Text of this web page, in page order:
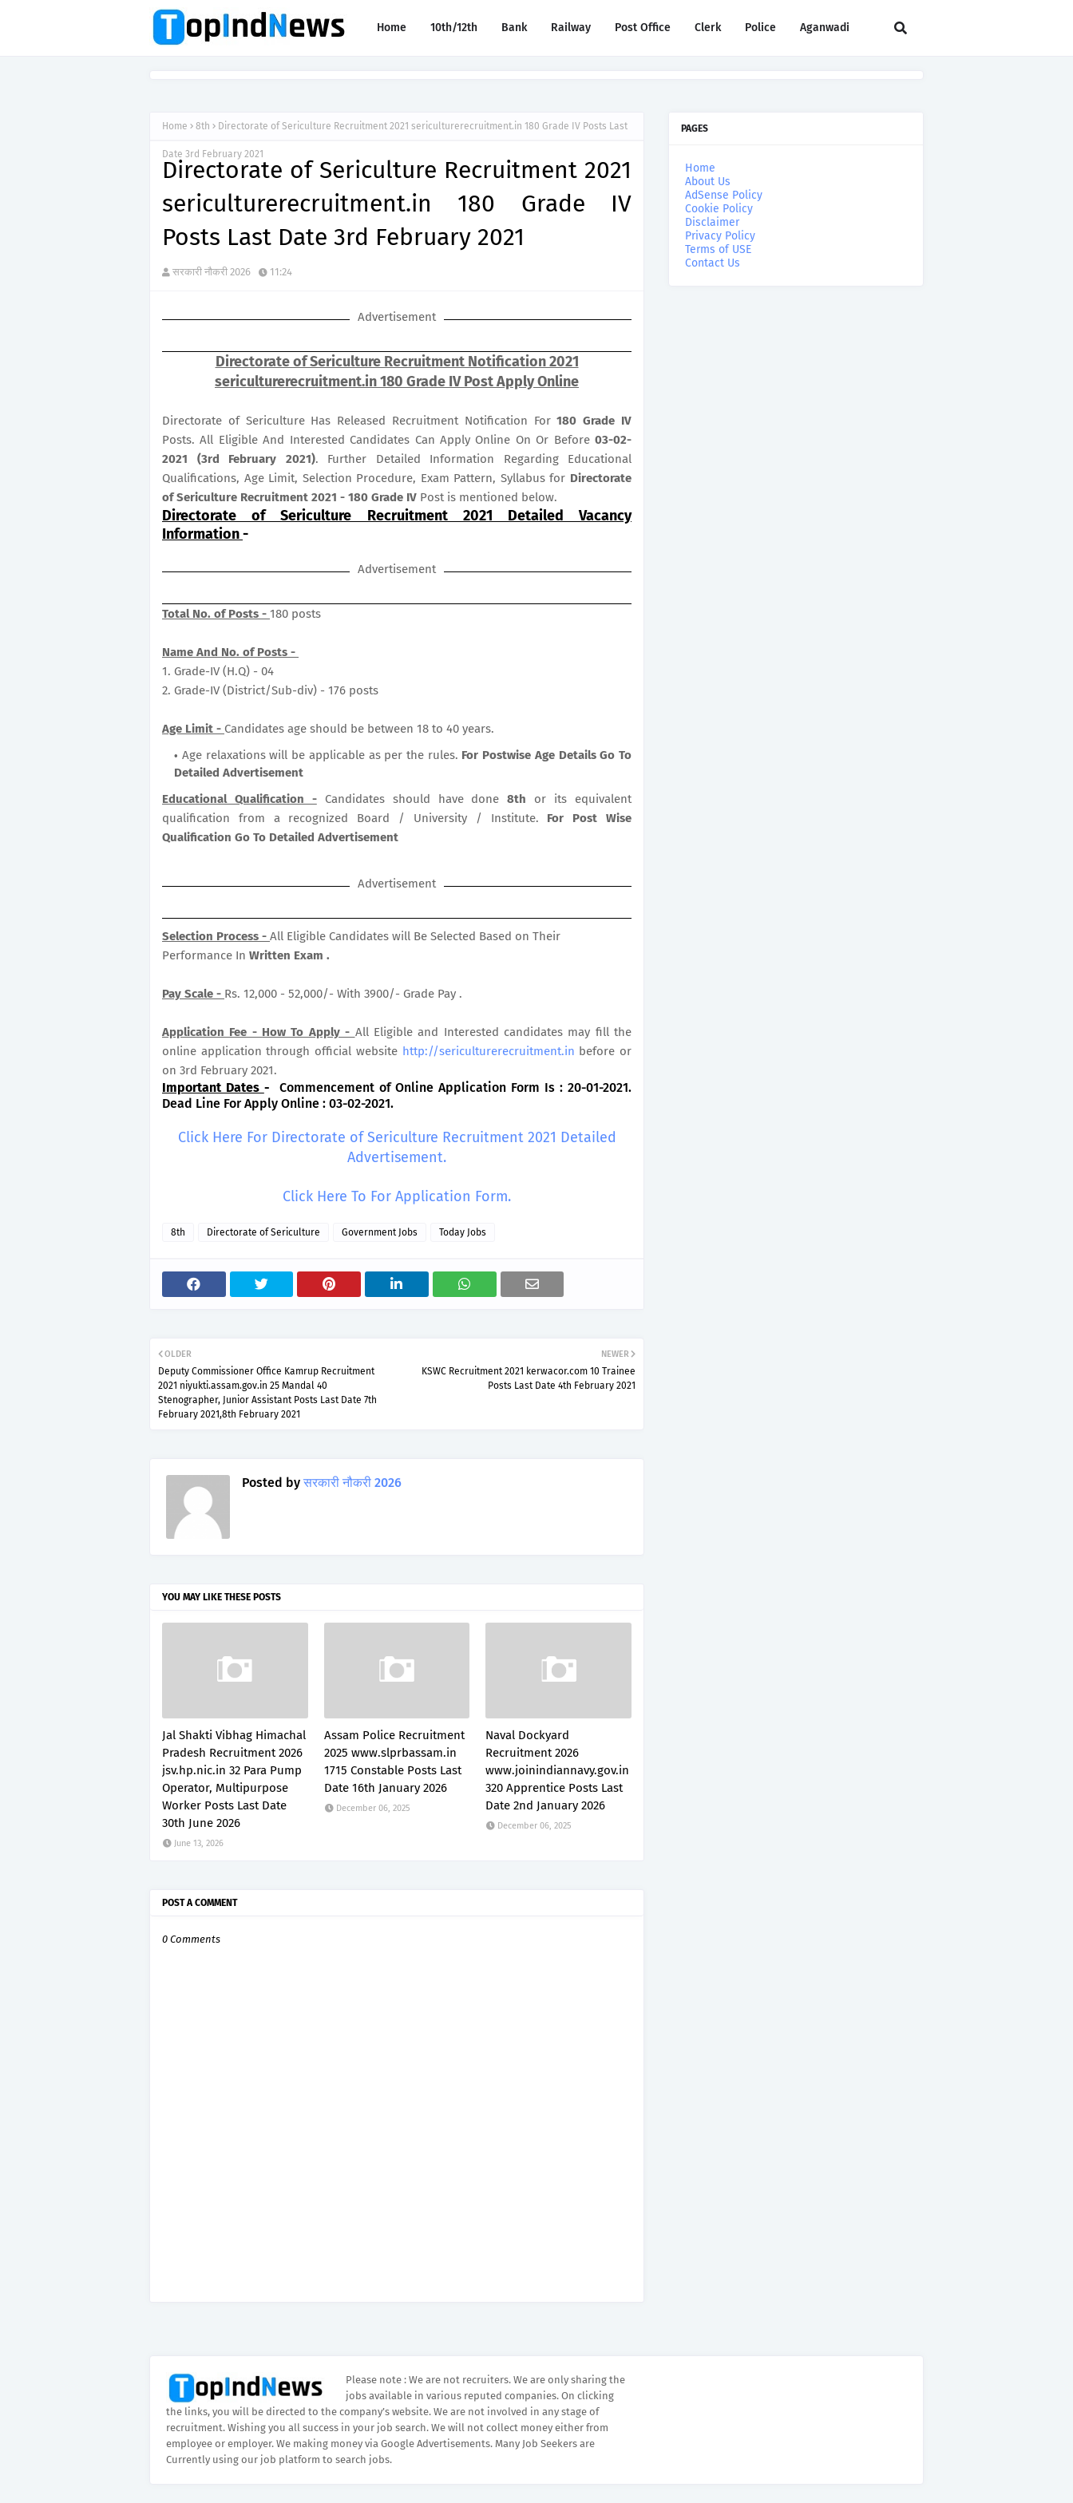
Home 10th/12th Bank Railway Post Office Clerk Police Aganwadi
Home 8th Directorate of Sericulture Recruitment 2021 sericulturerecruitment.in 180 Grade IV Posts Last
Date 3rd February 2021
Directorate of Sericulture Recruitment 2021
sericulturerecruitment.in 180 Grade IV
Posts Last Date 3rd February 2021
सरकारी नौकरी 2026 11:24
Advertisement
Directorate of Sericulture Recruitment Notification 2021
sericulturerecruitment.in 180 Grade IV Post Apply Online
Directorate of Sericulture Has Released Recruitment Notification For180 Grade IV
Posts. All Eligible And Interested Candidates Can Apply Online On Or Before 03-02-
2021 (3rd February 2021). Further Detailed Information Regarding Educational
Qualifications, Age Limit, Selection Procedure, Exam Pattern, Syllabus for Directorate
of Sericulture Recruitment 2021 - 180 Grade IV Post is mentioned below.
Directorate of Sericulture Recruitment 2021 Detailed Vacancy
Information-
Advertisement
Total No. of Posts - 180 posts
Name And No. of Posts -
1. Grade-IV (H.Q) - 04
2. Grade-IV (District/Sub-div) - 176 posts
Age Limit - Candidates age should be between 18 to 40 years.
Age relaxations will be applicable as per the rules. For Postwise Age Details Go To
Detailed Advertisement
Educational Qualification -Candidates should have done8th or its equivalent
qualification from a recognized Board / University / Institute. For Post Wise
Qualification Go To Detailed Advertisement
Advertisement
Selection Process - All Eligible Candidates will Be Selected Based on Their
Performance In Written Exam .
Pay Scale - Rs. 12,000 - 52,000/- With 3900/- Grade Pay .
Application Fee - How To Apply - All Eligible and Interested candidates may fill the
online application through official website http://sericulturerecruitment.in before or
on 3rd February 2021.
Important Dates - Commencement of Online Application Form Is : 20-01-2021.
Dead Line For Apply Online : 03-02-2021.
Click Here For Directorate of Sericulture Recruitment 2021 Detailed
Advertisement.
Click Here To For Application Form.
8th Directorate of Sericulture Government Jobs Today Jobs
NEWER
KSWC Recruitment 2021 kerwacor.com 10 Trainee
Posts Last Date 4th February 2021
OLDER
Deputy Commissioner Office Kamrup Recruitment
2021 niyukti.assam.gov.in 25 Mandal 40
Stenographer, Junior Assistant Posts Last Date 7th
February 2021,8th February 2021
Posted by सरकारी नौकरी 2026
YOU MAY LIKE THESE POSTS
Jal Shakti Vibhag Himachal
Pradesh Recruitment 2026
jsv.hp.nic.in 32 Para Pump
Operator, Multipurpose
Worker Posts Last Date
30th June 2026
June 13, 2026
Assam Police Recruitment
2025 www.slprbassam.in
1715 Constable Posts Last
Date 16th January 2026
December 06, 2025
Naval Dockyard
Recruitment 2026
www.joinindiannavy.gov.in
320 Apprentice Posts Last
Date 2nd January 2026
December 06, 2025
POST A COMMENT
0 Comments
PAGES
Home
About Us
AdSense Policy
Cookie Policy
Disclaimer
Privacy Policy
Terms of USE
Contact Us
Please note : We are not recruiters. We are only sharing the
jobs available in various reputed companies. On clicking
the links, you will be directed to the company’s website. We are not involved in any stage of
recruitment. Wishing you all success in your job search. We will not collect money either from
employee or employer. We making money via Google Advertisements. Many Job Seekers are
Currently using our job platform to search jobs.